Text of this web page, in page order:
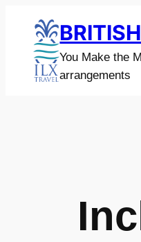
content
You Make the
arrangements